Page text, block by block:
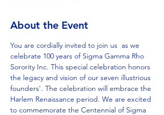
About the Event
You are cordially invited to join us  as we
celebrate 100 years of Sigma Gamma Rho
Sorority Inc. This special celebration honors
the legacy and vision of our seven illustrious
founders'. The celebration will embrace the
Harlem Renaissance period. We are excited
to commemorate the Centennial of Sigma